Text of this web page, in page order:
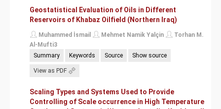
Geostatistical Evaluation of Oils in Different
Reservoirs of Khabaz Oilfield (Northern Iraq)
Muhammed İsmail Mehmet Namik Yalçin
Torhan M.
Al-Mufti3
Summary
Keywords Source Show source
View as PDF
Scaling Types and Systems Used to Provide
Controlling of Scale occurrence in High Temperature